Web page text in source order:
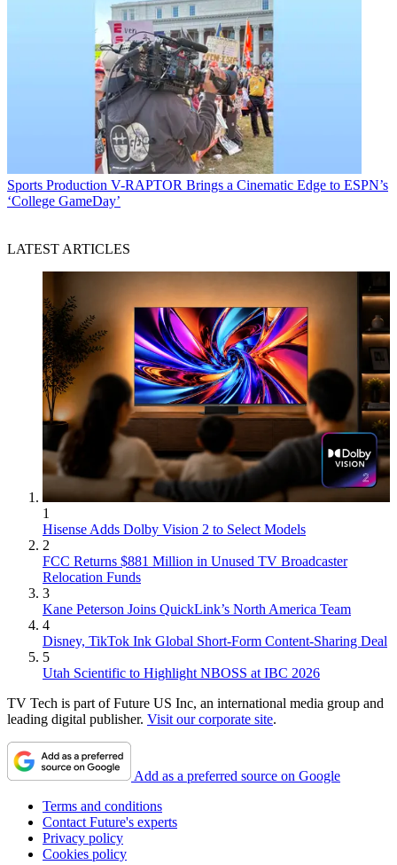
Sports Production V-RAPTOR Brings a Cinematic Edge to ESPN’s
‘College GameDay’
LATEST ARTICLES
1
Hisense Adds Dolby Vision 2 to Select Models
2
FCC Returns $881 Million in Unused TV Broadcaster
Relocation Funds
3
Kane Peterson Joins QuickLink’s North America Team
4
Disney, TikTok Ink Global Short-Form Content-Sharing Deal
5
Utah Scientific to Highlight NBOSS at IBC 2026
TV Tech is part of Future US Inc, an international media group and
leading digital publisher. Visit our corporate site.
Add as a preferred source on Google
Terms and conditions
Contact Future's experts
Privacy policy
Cookies policy